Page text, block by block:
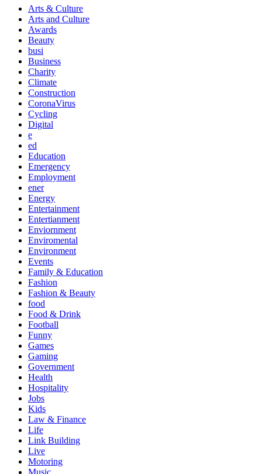
Arts & Culture
Arts and Culture
Awards
Beauty
busi
Business
Charity
Climate
Construction
CoronaVirus
Cycling
Digital
e
ed
Education
Emergency
Employment
ener
Energy
Entertainment
Entertianment
Enviornment
Enviromental
Environment
Events
Family & Education
Fashion
Fashion & Beauty
food
Food & Drink
Football
Funny
Games
Gaming
Government
Health
Hospitality
Jobs
Kids
Law & Finance
Life
Link Building
Live
Motoring